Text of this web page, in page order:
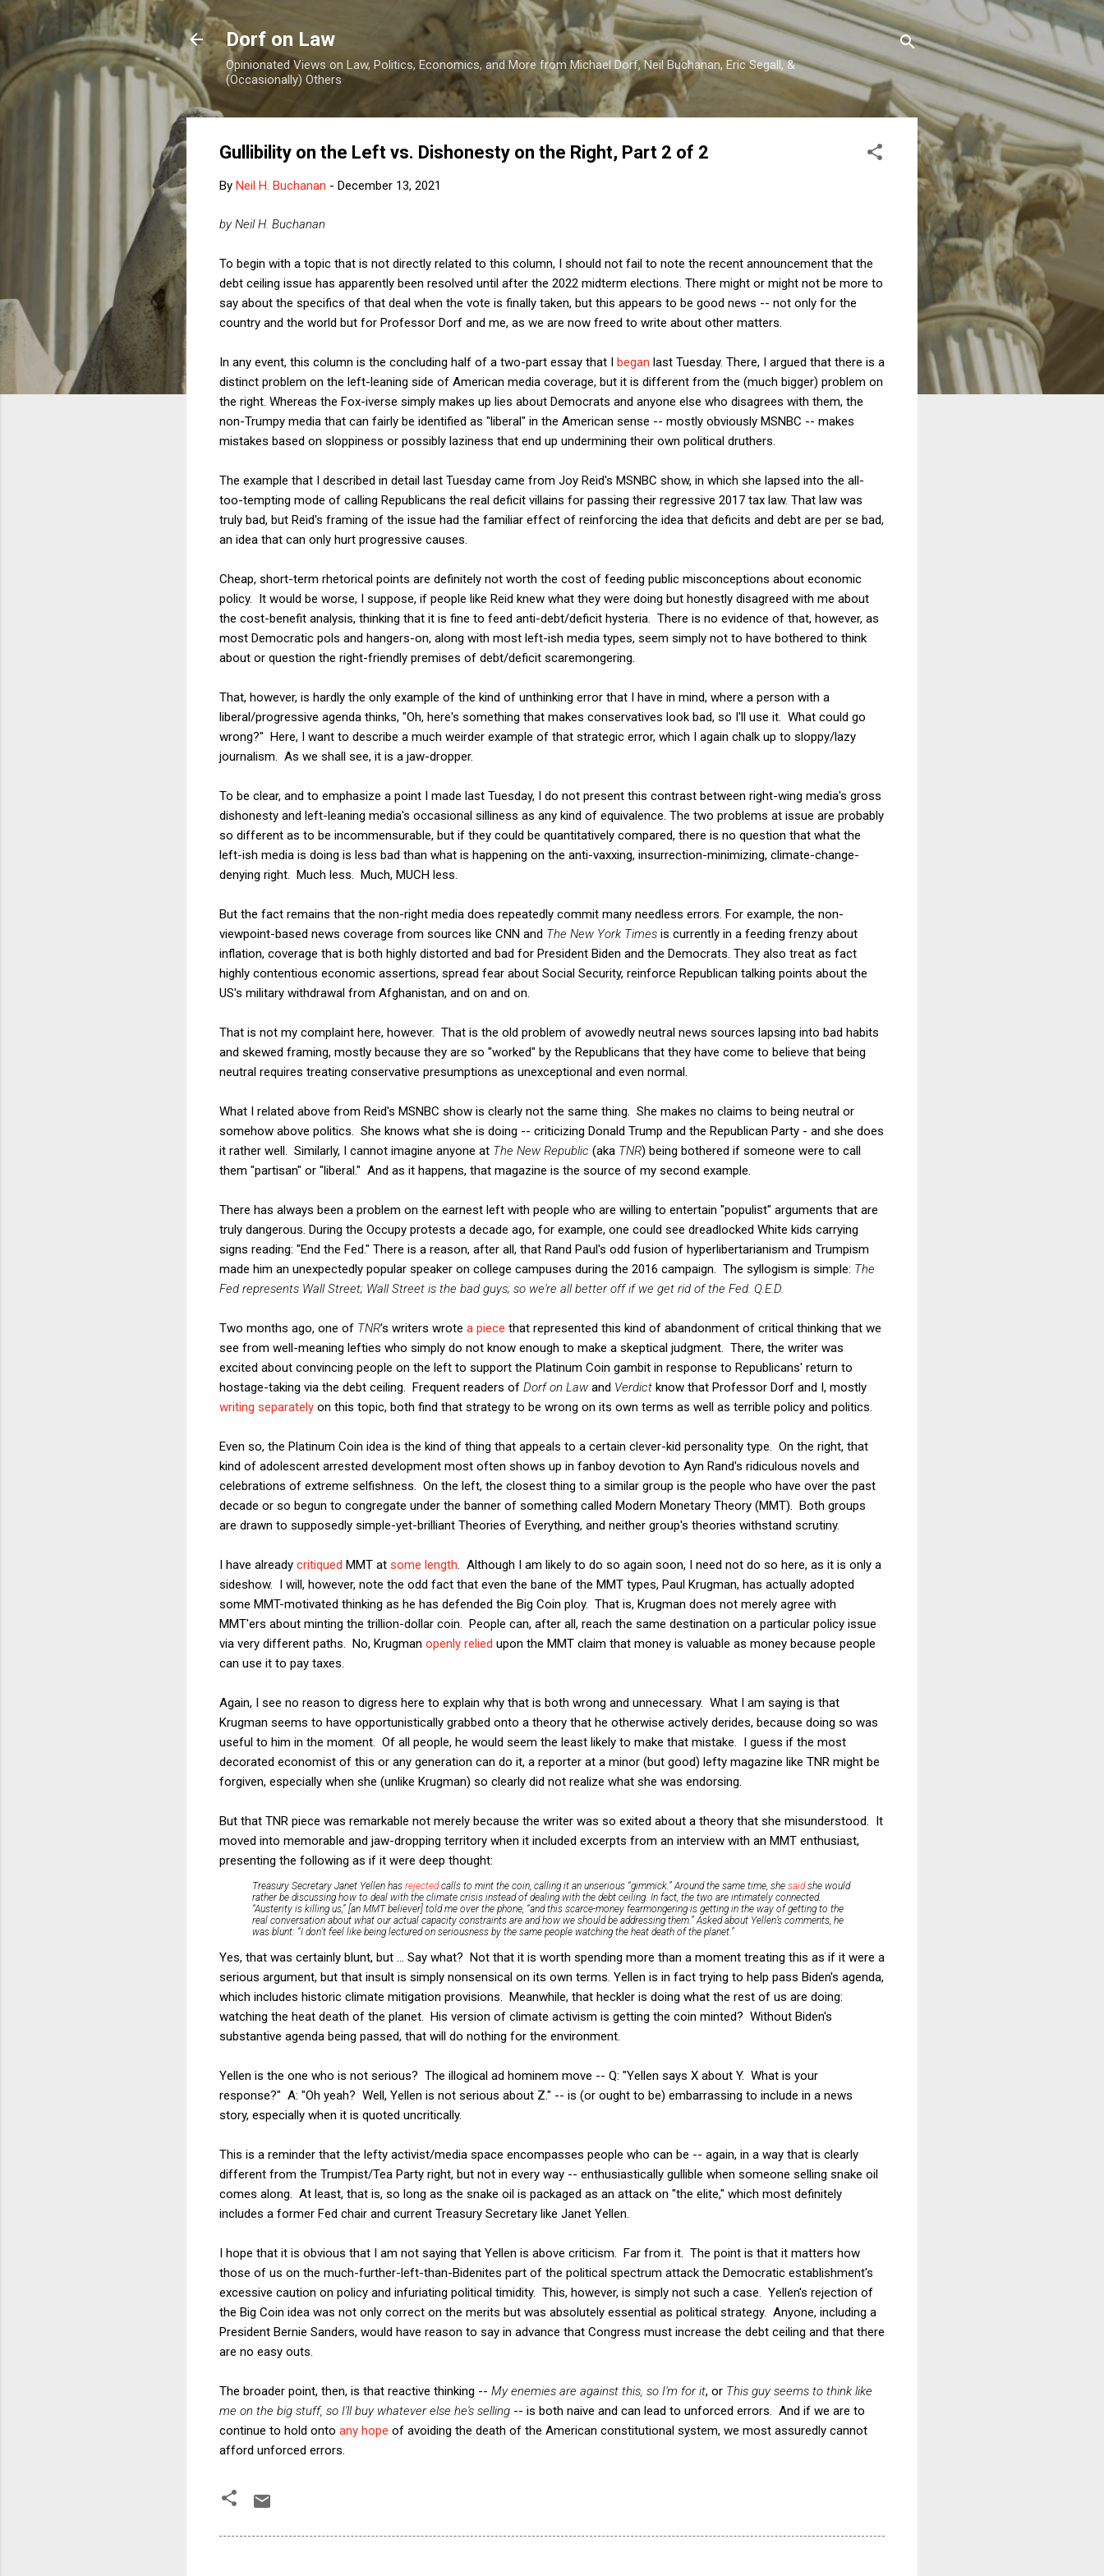
Skip to main content
Dorf on Law
Opinionated Views on Law, Politics, Economics, and More from Michael Dorf, Neil Buchanan, Eric Segall, &
(Occasionally) Others
Gullibility on the Left vs. Dishonesty on the Right, Part 2 of 2
By Neil H. Buchanan - December 13, 2021
by Neil H. Buchanan
To begin with a topic that is not directly related to this column, I should not fail to note the recent announcement that the
debt ceiling issue has apparently been resolved until after the 2022 midterm elections. There might or might not be more to
say about the specifics of that deal when the vote is finally taken, but this appears to be good news -- not only for the
country and the world but for Professor Dorf and me, as we are now freed to write about other matters.
In any event, this column is the concluding half of a two-part essay that I began last Tuesday. There, I argued that there is a
distinct problem on the left-leaning side of American media coverage, but it is different from the (much bigger) problem on
the right. Whereas the Fox-iverse simply makes up lies about Democrats and anyone else who disagrees with them, the
non-Trumpy media that can fairly be identified as "liberal" in the American sense -- mostly obviously MSNBC -- makes
mistakes based on sloppiness or possibly laziness that end up undermining their own political druthers.
The example that I described in detail last Tuesday came from Joy Reid's MSNBC show, in which she lapsed into the all-
too-tempting mode of calling Republicans the real deficit villains for passing their regressive 2017 tax law. That law was
truly bad, but Reid's framing of the issue had the familiar effect of reinforcing the idea that deficits and debt are per se bad,
an idea that can only hurt progressive causes.
Cheap, short-term rhetorical points are definitely not worth the cost of feeding public misconceptions about economic
policy. It would be worse, I suppose, if people like Reid knew what they were doing but honestly disagreed with me about
the cost-benefit analysis, thinking that it is fine to feed anti-debt/deficit hysteria. There is no evidence of that, however, as
most Democratic pols and hangers-on, along with most left-ish media types, seem simply not to have bothered to think
about or question the right-friendly premises of debt/deficit scaremongering.
That, however, is hardly the only example of the kind of unthinking error that I have in mind, where a person with a
liberal/progressive agenda thinks, "Oh, here's something that makes conservatives look bad, so I'll use it. What could go
wrong?" Here, I want to describe a much weirder example of that strategic error, which I again chalk up to sloppy/lazy
journalism. As we shall see, it is a jaw-dropper.
To be clear, and to emphasize a point I made last Tuesday, I do not present this contrast between right-wing media's gross
dishonesty and left-leaning media's occasional silliness as any kind of equivalence. The two problems at issue are probably
so different as to be incommensurable, but if they could be quantitatively compared, there is no question that what the
left-ish media is doing is less bad than what is happening on the anti-vaxxing, insurrection-minimizing, climate-change-
denying right. Much less. Much, MUCH less.
But the fact remains that the non-right media does repeatedly commit many needless errors. For example, the non-
viewpoint-based news coverage from sources like CNN and The New York Times is currently in a feeding frenzy about
inflation, coverage that is both highly distorted and bad for President Biden and the Democrats. They also treat as fact
highly contentious economic assertions, spread fear about Social Security, reinforce Republican talking points about the
US's military withdrawal from Afghanistan, and on and on.
That is not my complaint here, however. That is the old problem of avowedly neutral news sources lapsing into bad habits
and skewed framing, mostly because they are so "worked" by the Republicans that they have come to believe that being
neutral requires treating conservative presumptions as unexceptional and even normal.
What I related above from Reid's MSNBC show is clearly not the same thing. She makes no claims to being neutral or
somehow above politics. She knows what she is doing -- criticizing Donald Trump and the Republican Party - and she does
it rather well. Similarly, I cannot imagine anyone at The New Republic (aka TNR) being bothered if someone were to call
them "partisan" or "liberal." And as it happens, that magazine is the source of my second example.
There has always been a problem on the earnest left with people who are willing to entertain "populist" arguments that are
truly dangerous. During the Occupy protests a decade ago, for example, one could see dreadlocked White kids carrying
signs reading: "End the Fed." There is a reason, after all, that Rand Paul's odd fusion of hyperlibertarianism and Trumpism
made him an unexpectedly popular speaker on college campuses during the 2016 campaign. The syllogism is simple: The
Fed represents Wall Street; Wall Street is the bad guys; so we're all better off if we get rid of the Fed. Q.E.D.
Two months ago, one of TNR's writers wrote a piece that represented this kind of abandonment of critical thinking that we
see from well-meaning lefties who simply do not know enough to make a skeptical judgment. There, the writer was
excited about convincing people on the left to support the Platinum Coin gambit in response to Republicans' return to
hostage-taking via the debt ceiling. Frequent readers of Dorf on Law and Verdict know that Professor Dorf and I, mostly
writing separately on this topic, both find that strategy to be wrong on its own terms as well as terrible policy and politics.
Even so, the Platinum Coin idea is the kind of thing that appeals to a certain clever-kid personality type. On the right, that
kind of adolescent arrested development most often shows up in fanboy devotion to Ayn Rand's ridiculous novels and
celebrations of extreme selfishness. On the left, the closest thing to a similar group is the people who have over the past
decade or so begun to congregate under the banner of something called Modern Monetary Theory (MMT). Both groups
are drawn to supposedly simple-yet-brilliant Theories of Everything, and neither group's theories withstand scrutiny.
I have already critiqued MMT at some length . Although I am likely to do so again soon, I need not do so here, as it is only a
sideshow. I will, however, note the odd fact that even the bane of the MMT types, Paul Krugman, has actually adopted
some MMT-motivated thinking as he has defended the Big Coin ploy. That is, Krugman does not merely agree with
MMT'ers about minting the trillion-dollar coin. People can, after all, reach the same destination on a particular policy issue
via very different paths. No, Krugman openly relied upon the MMT claim that money is valuable as money because people
can use it to pay taxes.
Again, I see no reason to digress here to explain why that is both wrong and unnecessary. What I am saying is that
Krugman seems to have opportunistically grabbed onto a theory that he otherwise actively derides, because doing so was
useful to him in the moment. Of all people, he would seem the least likely to make that mistake. I guess if the most
decorated economist of this or any generation can do it, a reporter at a minor (but good) lefty magazine like TNR might be
forgiven, especially when she (unlike Krugman) so clearly did not realize what she was endorsing.
But that TNR piece was remarkable not merely because the writer was so exited about a theory that she misunderstood. It
moved into memorable and jaw-dropping territory when it included excerpts from an interview with an MMT enthusiast,
presenting the following as if it were deep thought:
Treasury Secretary Janet Yellen has rejectedcalls to mint the coin, calling it an unserious “gimmick.” Around the same time, she saidshe would
rather be discussing how to deal with the climate crisis instead of dealing with the debt ceiling. In fact, the two are intimately connected.
“Austerity is killing us,” [an MMT believer] told me over the phone, “and this scarce-money fearmongering is getting in the way of getting to the
real conversation about what our actual capacity constraints are and how we should be addressing them.” Asked about Yellen’s comments, he
was blunt: “I don’t feel like being lectured on seriousness by the same people watching the heat death of the planet.”
Yes, that was certainly blunt, but ... Say what? Not that it is worth spending more than a moment treating this as if it were a
serious argument, but that insult is simply nonsensical on its own terms. Yellen is in fact trying to help pass Biden's agenda,
which includes historic climate mitigation provisions. Meanwhile, that heckler is doing what the rest of us are doing:
watching the heat death of the planet. His version of climate activism is getting the coin minted? Without Biden's
substantive agenda being passed, that will do nothing for the environment.
Yellen is the one who is not serious? The illogical ad hominem move -- Q: "Yellen says X about Y. What is your
response?" A: "Oh yeah? Well, Yellen is not serious about Z." -- is (or ought to be) embarrassing to include in a news
story, especially when it is quoted uncritically.
This is a reminder that the lefty activist/media space encompasses people who can be -- again, in a way that is clearly
different from the Trumpist/Tea Party right, but not in every way -- enthusiastically gullible when someone selling snake oil
comes along. At least, that is, so long as the snake oil is packaged as an attack on "the elite," which most definitely
includes a former Fed chair and current Treasury Secretary like Janet Yellen.
I hope that it is obvious that I am not saying that Yellen is above criticism. Far from it. The point is that it matters how
those of us on the much-further-left-than-Bidenites part of the political spectrum attack the Democratic establishment's
excessive caution on policy and infuriating political timidity. This, however, is simply not such a case. Yellen's rejection of
the Big Coin idea was not only correct on the merits but was absolutely essential as political strategy. Anyone, including a
President Bernie Sanders, would have reason to say in advance that Congress must increase the debt ceiling and that there
are no easy outs.
The broader point, then, is that reactive thinking -- My enemies are against this, so I'm for it, or This guy seems to think like
me on the big stuff, so I'll buy whatever else he's selling -- is both naive and can lead to unforced errors. And if we are to
continue to hold onto any hope of avoiding the death of the American constitutional system, we most assuredly cannot
afford unforced errors.